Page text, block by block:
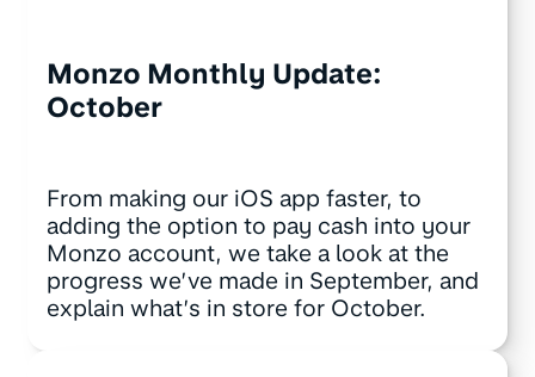
Monzo Monthly Update:
October
From making our iOS app faster, to
adding the option to pay cash into your
Monzo account, we take a look at the
progress we’ve made in September, and
explain what’s in store for October.